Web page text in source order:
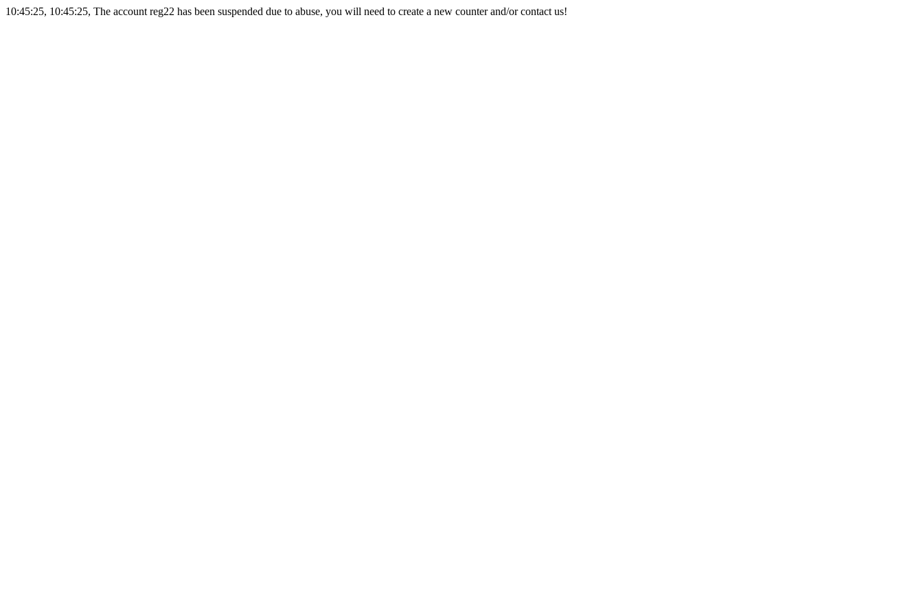
10:45:25, 10:45:25, The account reg22 has been suspended due to abuse, you will need to create a new counter and/or contact us!